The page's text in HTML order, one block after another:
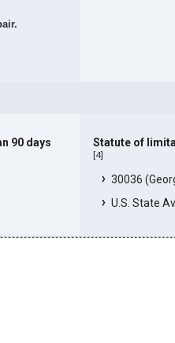
90 days
Statute of
[4]
30036
U.S. State